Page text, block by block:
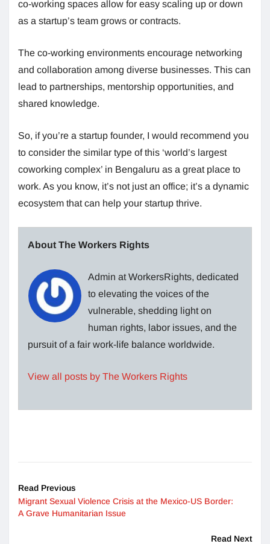
co-working spaces allow for easy scaling up or down
as a startup’s team grows or contracts.
The co-working environments encourage networking
and collaboration among diverse businesses. This can
lead to partnerships, mentorship opportunities, and
shared knowledge.
So, if you’re a startup founder, I would recommend you
to consider the similar type of this ‘world’s largest
coworking complex’ in Bengaluru as a great place to
work. As you know, it’s not just an office; it’s a dynamic
ecosystem that can help your startup thrive.
About The Workers Rights
Admin at WorkersRights, dedicated
to elevating the voices of the
vulnerable, shedding light on
human rights, labor issues, and the
pursuit of a fair work-life balance worldwide.
View all posts by The Workers Rights
Read Previous
Migrant Sexual Violence Crisis at the Mexico-US Border:
A Grave Humanitarian Issue
Read Next